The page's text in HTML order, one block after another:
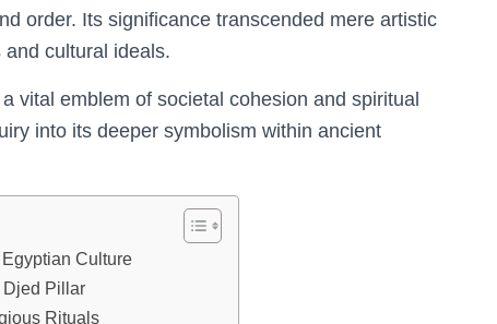
order. Its significance transcended mere artistic
cultural ideals.
vital emblem of societal cohesion and spiritual
into its deeper symbolism within ancient
Culture
Djed Pillar
Rituals